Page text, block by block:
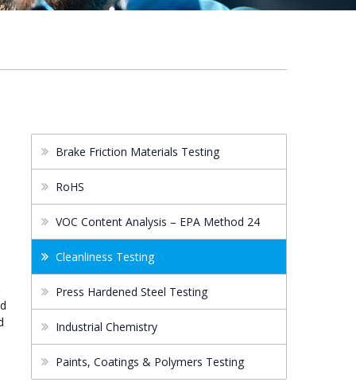
Brake Friction Materials Testing
RoHS
VOC Content Analysis – EPA Method 24
Cleanliness Testing
Press Hardened Steel Testing
Industrial Chemistry
Paints, Coatings & Polymers Testing